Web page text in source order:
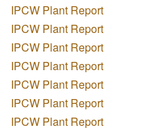
IPCW Plant Report
IPCW Plant Report
IPCW Plant Report
IPCW Plant Report
IPCW Plant Report
IPCW Plant Report
IPCW Plant Report